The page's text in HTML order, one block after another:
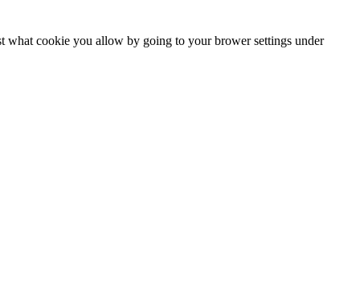
what cookie you allow by going to your brower settings under